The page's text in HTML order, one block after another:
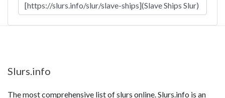
Slurs.info
The most comprehensive list of slurs online. Slurs.info is an